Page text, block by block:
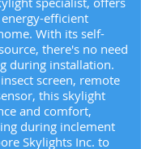
efficient
With its self-
there's no need
during installation.
screen, remote
this skylight
and comfort,
during inclement
Skylights Inc. to